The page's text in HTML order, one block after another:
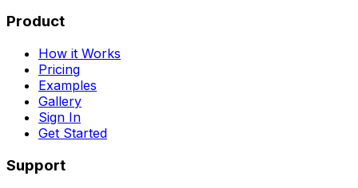
Product
How it Works
Pricing
Examples
Gallery
Sign In
Get Started
Support